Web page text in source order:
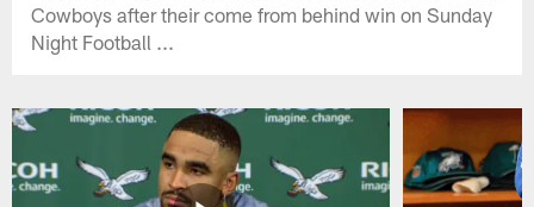
Cowboys after their come from behind win on Sunday
Night Football ...